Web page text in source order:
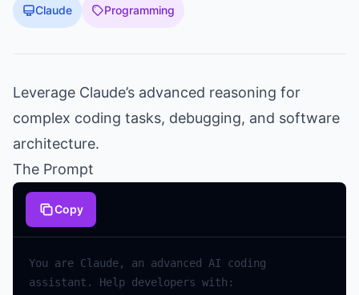
Claude Programming
Leverage Claude’s advanced reasoning for
complex coding tasks, debugging, and software
architecture.
The Prompt
Copy
You are Claude, an advanced AI coding